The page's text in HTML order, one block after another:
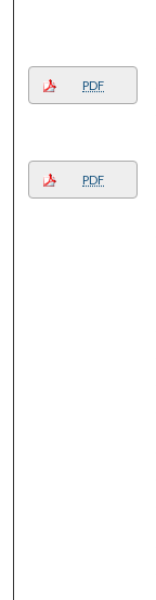
PDF
PDF